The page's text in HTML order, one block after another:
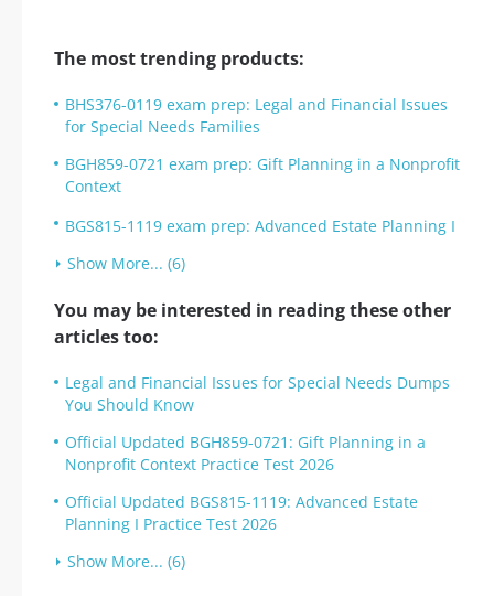
The most trending products:
BHS376-0119 exam prep: Legal and Financial Issues
for Special Needs Families
BGH859-0721 exam prep: Gift Planning in a Nonprofit
Context
BGS815-1119 exam prep: Advanced Estate Planning I
Show More... (6)
You may be interested in reading these other
articles too:
Legal and Financial Issues for Special Needs Dumps
You Should Know
Official Updated BGH859-0721: Gift Planning in a
Nonprofit Context Practice Test 2026
Official Updated BGS815-1119: Advanced Estate
Planning I Practice Test 2026
Show More... (6)